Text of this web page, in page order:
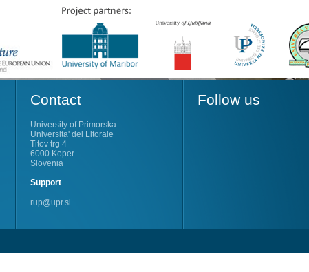
Contact
University of Primorska
Universita' del Litorale
Titov trg 4
6000 Koper
Slovenia
Support
rup@upr.si
Follow us